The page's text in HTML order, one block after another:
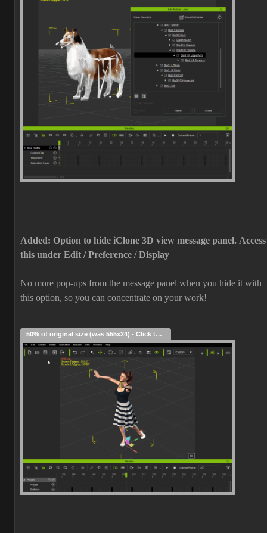
Added: Option to hide iClone 3D view message panel. Access
this under Edit / Preference / Display
No more pop-ups from the message panel when you hide it with
this option, so you can concentrate on your work!
50% of original size (was 555x24) - Click to enlarge